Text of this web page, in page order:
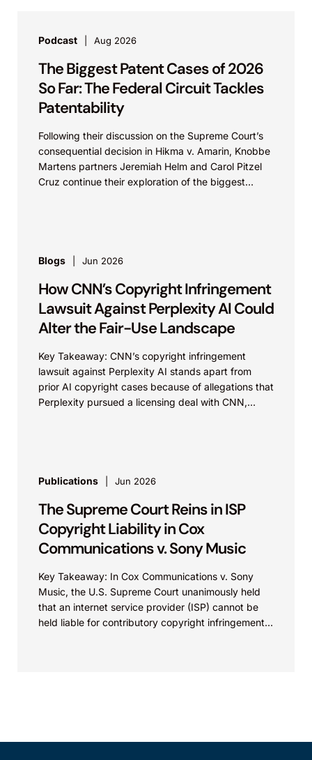
Podcast Aug 2026
The Biggest Patent Cases of 2026
So Far: The Federal Circuit Tackles
Patentability
Following their discussion on the Supreme Court’s
consequential decision in Hikma v. Amarin, Knobbe
Martens partners Jeremiah Helm and Carol Pitzel
Cruz continue their exploration of the biggest
Blogs Jun 2026
How CNN’s Copyright Infringement
Lawsuit Against Perplexity AI Could
Alter the Fair-Use Landscape
Key Takeaway: CNN’s copyright infringement
lawsuit against Perplexity AI stands apart from
prior AI copyright cases because of allegations that
Perplexity pursued a licensing deal with CNN,
Publications Jun 2026
The Supreme Court Reins in ISP
Copyright Liability in Cox
Communications v. Sony Music
Key Takeaway: In Cox Communications v. Sony
Music, the U.S. Supreme Court unanimously held
that an internet service provider (ISP) cannot be
held liable for contributory copyright infringement